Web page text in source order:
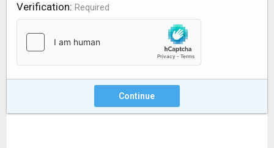
Verification Required
Continue